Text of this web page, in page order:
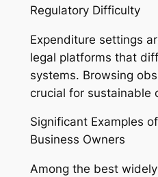
Regulatory Difficulty
Expenditure settings
legal platforms that
systems. Browsing
crucial for sustainable
Significant Examples
Business Owners
Among the best